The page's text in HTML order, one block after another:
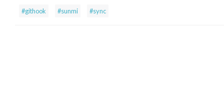
#githook #sunmi #sync